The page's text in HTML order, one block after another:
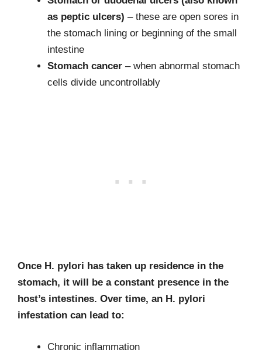
as peptic ulcers) – these are open sores in
the stomach lining or beginning of the small
intestine
Stomach cancer – when abnormal stomach
cells divide uncontrollably
Once H. pylori has taken up residence in the
stomach, it will be a constant presence in the
host’s intestines. Over time, an H. pylori
infestation can lead to:
Chronic inflammation